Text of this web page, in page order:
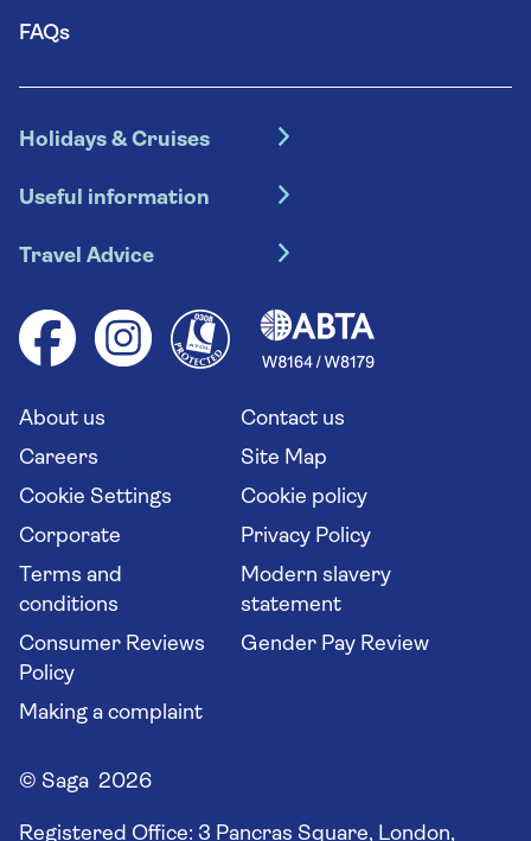
FAQs
Holidays & Cruises
Escorted tours
River cruises
Group tours
Solo holidays
Long stay holidays
Travel agents' website
Useful information
Booking conditions
Cruise accessibility
Your key rights
Flight online check in
Travel Advice
Health advice (Travel Health Pro)
Saga travel updates
About us
Contact us
Careers
Site Map
Cookie Settings
Cookie policy
Corporate
Privacy Policy
Terms and
conditions
Modern slavery
statement
Consumer Reviews
Policy
Gender Pay Review
Making a complaint
© Saga 2026
Registered Office: 3 Pancras Square, London,